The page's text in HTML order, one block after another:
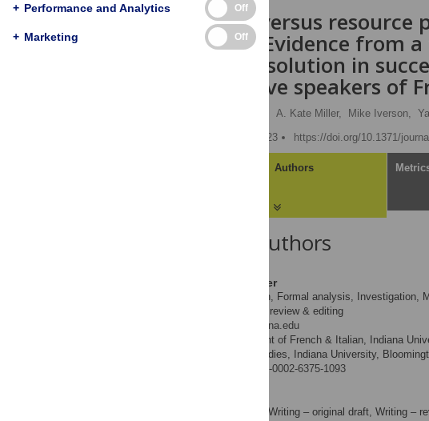
The timing versus resource
processing: Evidence from
anaphora resolution in
and nonnative speakers of
A. Kate Miller, Mike Iverson,
Published: January 26, 2023
https://doi.org/10.1371/
Authors
About the Authors
Laurent Dekydtspotter
Conceptualization, Formal analysis, Investigation,
– original draft, Writing – review & editing
ldekydts@indiana.edu
Department of French & Italian, Indiana
of Second Language Studies, Indiana University,
https://orcid.org/0000-0002-6375-1093
Formal analysis, Writing – original draft, Writing –
+ Performance and Analytics Off
+ Marketing Off